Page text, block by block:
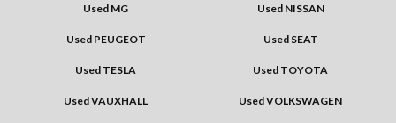
Used MG Used NISSAN
Used PEUGEOT Used SEAT
Used TESLA Used TOYOTA
Used VAUXHALL Used VOLKSWAGEN